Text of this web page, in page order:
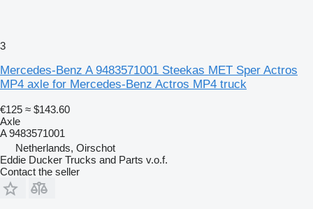
3
Mercedes-Benz A 9483571001 Steekas MET Sper Actros
MP4 axle for Mercedes-Benz Actros MP4 truck
€125 ≈ $143.60
Axle
A 9483571001
Netherlands, Oirschot
Eddie Ducker Trucks and Parts v.o.f.
Contact the seller